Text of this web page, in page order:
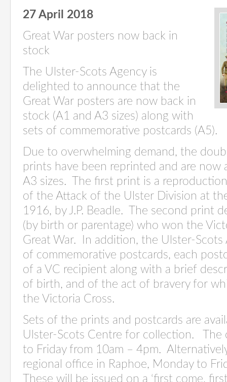
27 April 2018
Great War posters now back in
stock
The Ulster-Scots Agency is
delighted to announce that the
Great War posters are now back in
stock (A1 and A3 sizes) along with
sets of commemorative postcards (A5).
Due to overwhelming demand, the
prints have been reprinted and are now
A3 sizes. The first print is a
of the Attack of the Ulster Division at
1916, by J.P. Beadle. The second print
(by birth or parentage) who won the
Great War. In addition, the Ulster-Scots
of commemorative postcards, each
of a VC recipient along with a brief
of birth, and of the act of bravery for
the Victoria Cross.
Sets of the prints and postcards are
Ulster-Scots Centre for collection. The
to Friday from 10am – 4pm.
regional office in Raphoe, Monday to
These will be issued on a ‘first come,